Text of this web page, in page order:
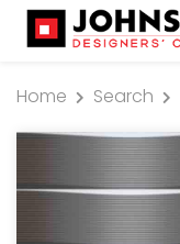
Home Search